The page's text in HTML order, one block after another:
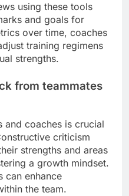
using these tools
and goals for
over time, coaches
training regimens
strengths.
from teammates
and coaches is crucial
criticism
strengths and areas
a growth mindset.
can enhance
the team.